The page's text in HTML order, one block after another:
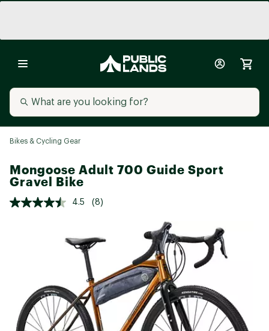
Bikes & Cycling Gear
Mongoose Adult 700 Guide Sport
Gravel Bike
4.5 (8)